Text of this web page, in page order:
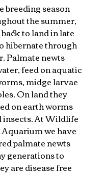
breeding season
the summer,
to land in late
hibernate through
Palmate newts
feed on aquatic
midge larvae
On land they
on earth worms
insects. At Wildlife
we have
palmate newts
generations to
are disease free